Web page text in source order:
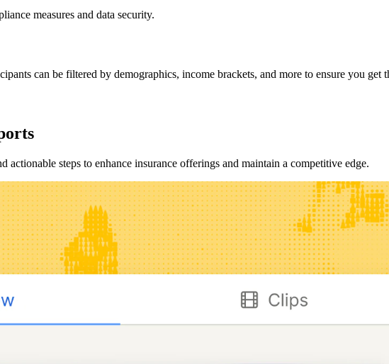
measures and data security.
can be filtered by demographics, income brackets, and more to ensure you get
steps to enhance insurance offerings and maintain a competitive edge.